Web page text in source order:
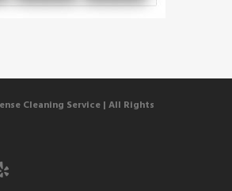
Cleaning Service | All Rights